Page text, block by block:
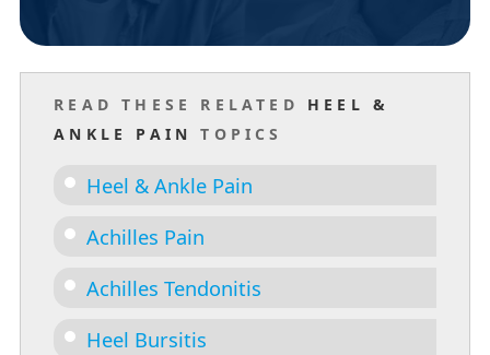
READ THESE RELATED HEEL &
ANKLE PAIN
TOPICS
Heel & Ankle Pain
Achilles Pain
Achilles Tendonitis
Heel Bursitis